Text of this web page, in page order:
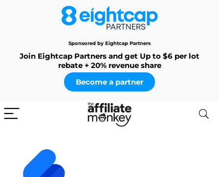
Sponsored by Eightcap Partners
Join Eightcap Partners and get Up to $6 per lot
rebate + 20% revenue share
Become a partner